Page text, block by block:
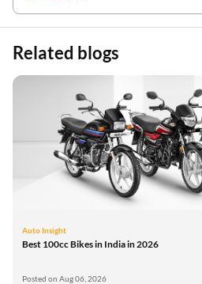
Related blogs
Auto Insight
Best 100cc Bikes in India in 2026
Posted on Aug 06, 2026